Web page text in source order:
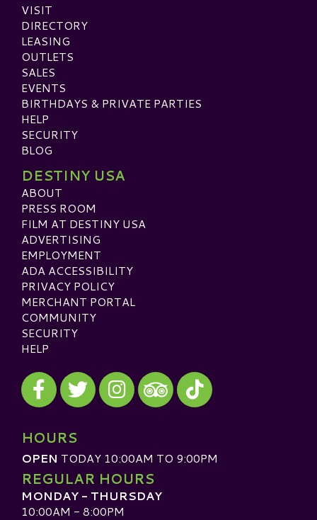
VISIT
DIRECTORY
LEASING
OUTLETS
SALES
EVENTS
BIRTHDAYS & PRIVATE PARTIES
HELP
SECURITY
BLOG
DESTINY USA
ABOUT
PRESS ROOM
FILM AT DESTINY USA
ADVERTISING
EMPLOYMENT
ADA ACCESSIBILITY
PRIVACY POLICY
MERCHANT PORTAL
COMMUNITY
SECURITY
HELP
Visit our Facebook
Visit our Twitter
Visit our Instagram
Visit our TripAdvisor
Visit our TikTok
HOURS
OPEN TODAY 10:00AM TO 9:00PM
REGULAR HOURS
MONDAY - THURSDAY
10:00AM - 8:00PM